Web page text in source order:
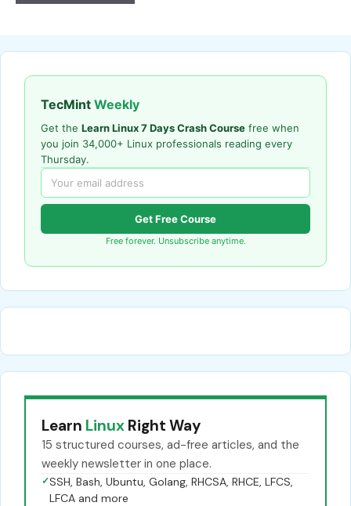
TecMint Weekly
Get the Learn Linux 7 Days Crash Course free when
you join 34,000+ Linux professionals reading every
Thursday.
Get Free Course
Free forever. Unsubscribe anytime.
Learn Linux Right Way
15 structured courses, ad-free articles, and the
weekly newsletter in one place.
✓SSH, Bash, Ubuntu, Golang, RHCSA, RHCE, LFCS,
LFCA and more